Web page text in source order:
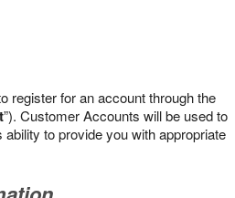
register for an account through the
”). Customer Accounts will be used to
ability to provide you with appropriate